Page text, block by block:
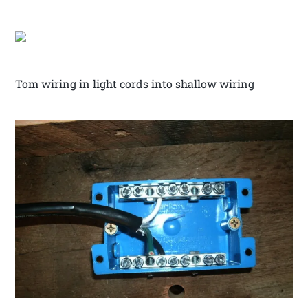
Tom wiring in light cords into shallow wiring